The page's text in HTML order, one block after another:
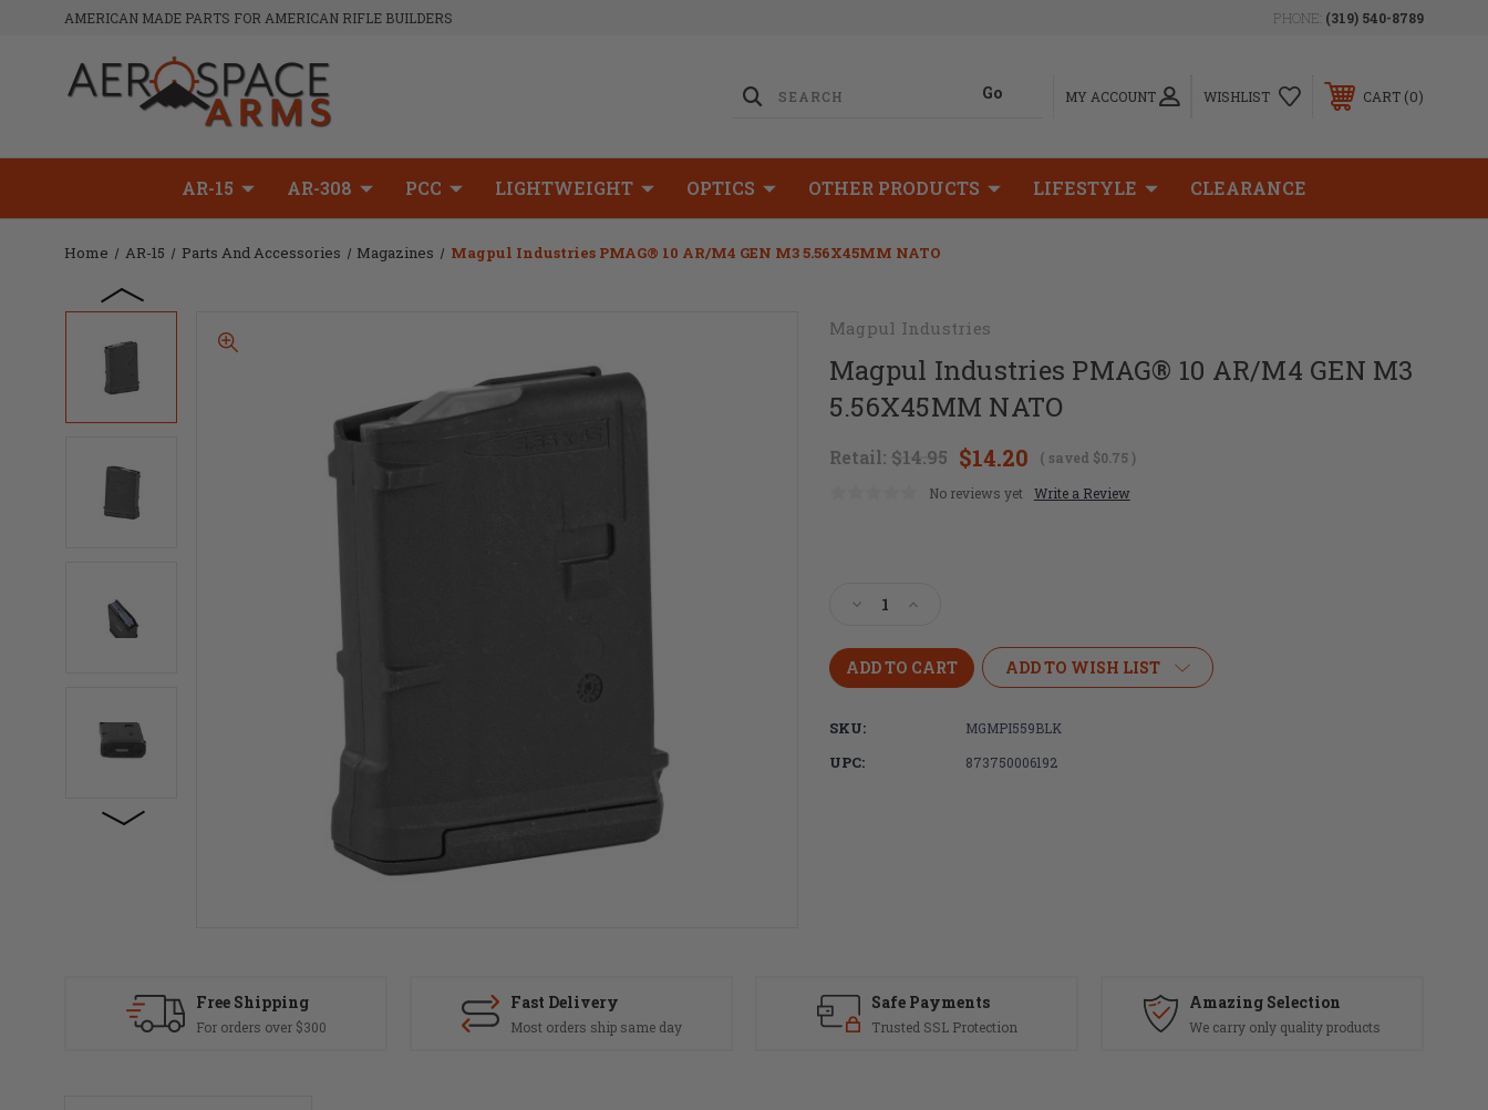
AMERICAN MADE PARTS FOR AMERICAN RIFLE BUILDERS PHONE: (319) 540-8789
MY ACCOUNT WISHLIST CART 0
AR-15 AR-308 PCC LIGHTWEIGHT OPTICS OTHER PRODUCTS LIFESTYLE CLEARANCE
Home AR-15 Parts And Accessories Magazines Magpul Industries PMAG® 10 AR/M4 GEN M3 5.56X45MM NATO
Magpul Industries
Magpul Industries PMAG® 10 AR/M4 GEN M3
5.56X45MM NATO
Retail: $14.95 $14.20 ( saved $0.75)
No reviews yet
Write a Review
Decrease
of
Magpul
Industries
10
AR/M4
GEN
Increase
of
Magpul
Industries
ADD TO WISH LIST
SKU: MGMPI559BLK
UPC: 873750006192
Free Shipping
For orders over $300
Fast Delivery
Most orders ship same day
Safe Payments
Trusted SSL Protection
Amazing Selection
We carry only quality products